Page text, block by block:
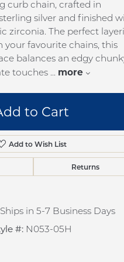
Sign up now
curb chain, crafted in
silver and finished
zirconia. The perfect
your favourite chains, this
balances an edgy
touches ... more
to Cart
Add to Wish List
Returns
Ships in 5-7 Business Days
#: N053-05H